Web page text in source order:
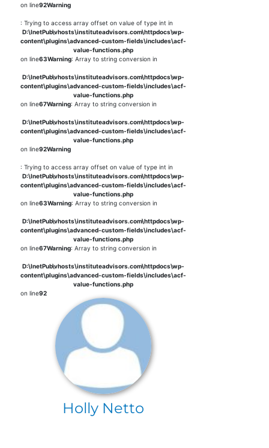
on line92Warning
: Trying to access array offset on value of type int in
D:\InetPub\vhosts\instituteadvisors.com\httpdocs\wp-
content\plugins\advanced-custom-fields\includes\acf-
value-functions.php
on line63Warning: Array to string conversion in
D:\InetPub\vhosts\instituteadvisors.com\httpdocs\wp-
content\plugins\advanced-custom-fields\includes\acf-
value-functions.php
on line67Warning: Array to string conversion in
D:\InetPub\vhosts\instituteadvisors.com\httpdocs\wp-
content\plugins\advanced-custom-fields\includes\acf-
value-functions.php
on line92Warning
: Trying to access array offset on value of type int in
D:\InetPub\vhosts\instituteadvisors.com\httpdocs\wp-
content\plugins\advanced-custom-fields\includes\acf-
value-functions.php
on line63Warning: Array to string conversion in
D:\InetPub\vhosts\instituteadvisors.com\httpdocs\wp-
content\plugins\advanced-custom-fields\includes\acf-
value-functions.php
on line67Warning: Array to string conversion in
D:\InetPub\vhosts\instituteadvisors.com\httpdocs\wp-
content\plugins\advanced-custom-fields\includes\acf-
value-functions.php
on line92
Holly Netto